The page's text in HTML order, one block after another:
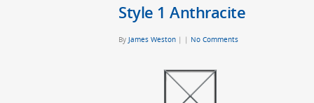
Style 1 Anthracite
By James Weston | | No Comments